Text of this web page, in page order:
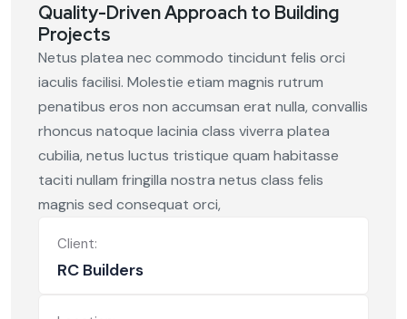
Quality-Driven Approach to Building
Projects
Netus platea nec commodo tincidunt felis orci
iaculis facilisi. Molestie etiam magnis rutrum
penatibus eros non accumsan erat nulla, convallis
rhoncus natoque lacinia class viverra platea
cubilia, netus luctus tristique quam habitasse
taciti nullam fringilla nostra netus class felis
magnis sed consequat orci,
Client:
RC Builders